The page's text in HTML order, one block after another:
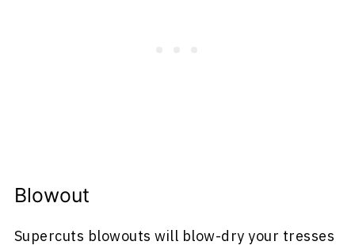
Blowout
Supercuts blowouts will blow-dry your tresses